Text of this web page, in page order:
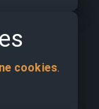
cookies.